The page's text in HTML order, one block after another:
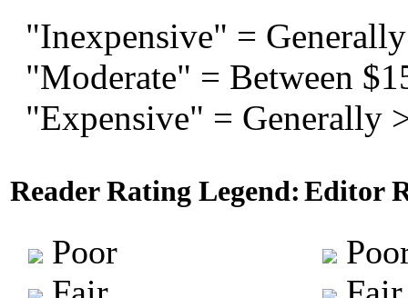
"Inexpensive" =
"Moderate" = Between
"Expensive" = Generally
Reader Rating Legend: Editor
Poor